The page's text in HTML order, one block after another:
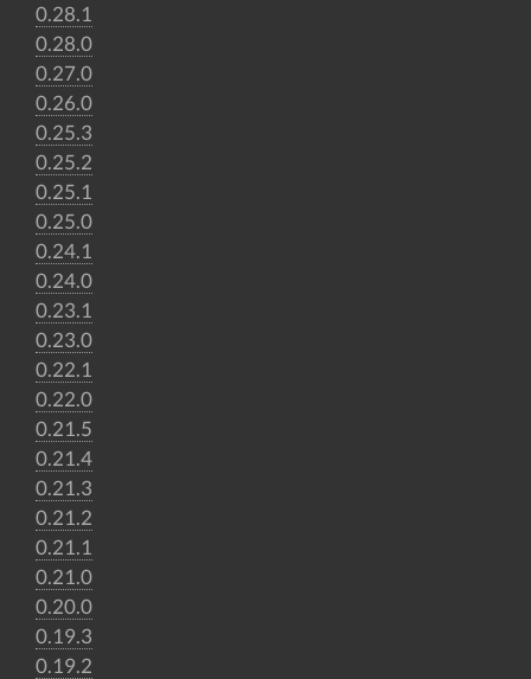
0.28.1
0.28.0
0.27.0
0.26.0
0.25.3
0.25.2
0.25.1
0.25.0
0.24.1
0.24.0
0.23.1
0.23.0
0.22.1
0.22.0
0.21.5
0.21.4
0.21.3
0.21.2
0.21.1
0.21.0
0.20.0
0.19.3
0.19.2